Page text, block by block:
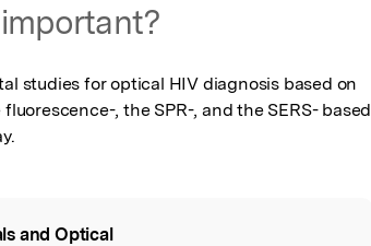
studies for optical HIV diagnosis based on
, the SPR-, and the SERS- based
and Optical